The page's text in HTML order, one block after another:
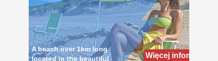
Kampania
A beach over 1km long
located in the beautiful
Golfo di Gaeta
Więcej infomacji